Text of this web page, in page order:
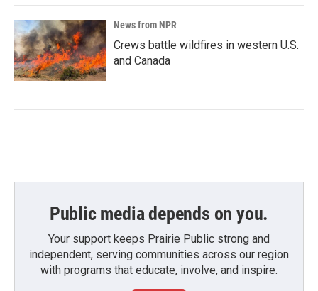
News from NPR
Crews battle wildfires in western U.S.
and Canada
Public media depends on you.
Your support keeps Prairie Public strong and
independent, serving communities across our region
with programs that educate, involve, and inspire.